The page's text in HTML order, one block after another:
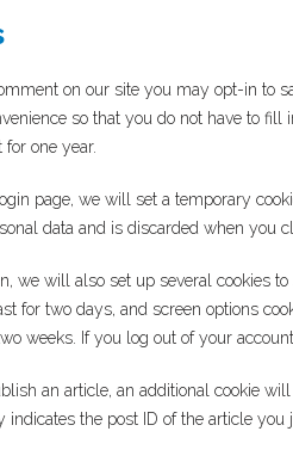
on our site you may opt-in to
so that you do not have to
one year.
page, we will set a temporary
data and is discarded when you
we will also set up several cookies
for two days, and screen options
weeks. If you log out of your
an article, an additional cookie
indicates the post ID of the article you